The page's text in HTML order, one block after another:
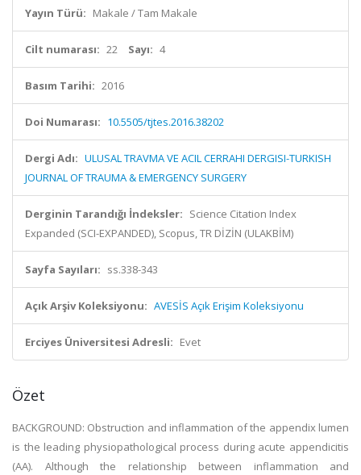
Yayın Türü: Makale / Tam Makale
Cilt numarası: 22 Sayı: 4
Basım Tarihi: 2016
Doi Numarası: 10.5505/tjtes.2016.38202
Dergi Adı: ULUSAL TRAVMA VE ACIL CERRAHI DERGISI-TURKISH
JOURNAL OF TRAUMA & EMERGENCY SURGERY
Derginin Tarandığı İndeksler: Science Citation Index
Expanded (SCI-EXPANDED), Scopus, TR DİZİN (ULAKBİM)
Sayfa Sayıları: ss.338-343
Açık Arşiv Koleksiyonu: AVESİS Açık Erişim Koleksiyonu
Erciyes Üniversitesi Adresli: Evet
Özet
BACKGROUND: Obstruction and inflammation of the appendix lumen
is the leading physiopathological process during acute appendicitis
(AA). Although the relationship between inflammation and